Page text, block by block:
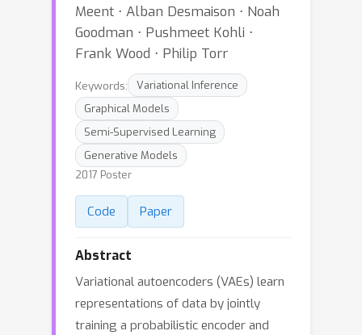
Meent ⋅ Alban Desmaison ⋅ Noah
Goodman ⋅ Pushmeet Kohli ⋅
Frank Wood ⋅ Philip Torr
Keywords:
Variational Inference
Graphical Models
Semi-Supervised Learning
Generative Models
2017 Poster
Code Paper
Abstract
Variational autoencoders (VAEs) learn
representations of data by jointly
training a probabilistic encoder and